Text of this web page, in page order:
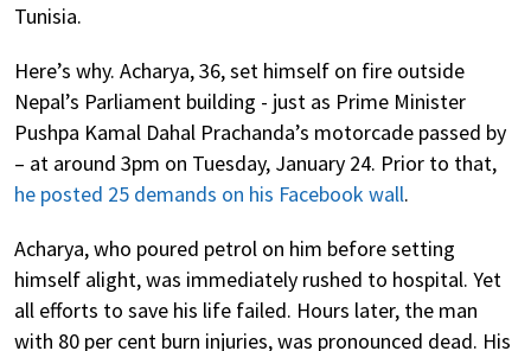
Tunisia.
Here’s why. Acharya, 36, set himself on fire outside
Nepal’s Parliament building - just as Prime Minister
Pushpa Kamal Dahal Prachanda’s motorcade passed by
– at around 3pm on Tuesday, January 24. Prior to that,
he posted 25 demands on his Facebook wall.
Acharya, who poured petrol on him before setting
himself alight, was immediately rushed to hospital. Yet
all efforts to save his life failed. Hours later, the man
with 80 per cent burn injuries, was pronounced dead. His